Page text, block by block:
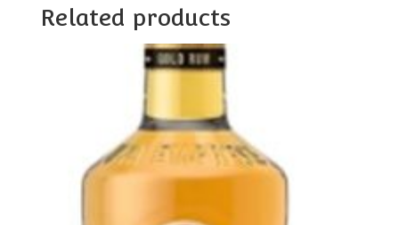
Related products